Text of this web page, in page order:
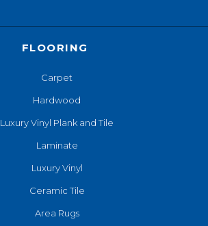
FLOORING
Carpet
Hardwood
Luxury Vinyl Plank and Tile
Laminate
Luxury Vinyl
Ceramic Tile
Area Rugs